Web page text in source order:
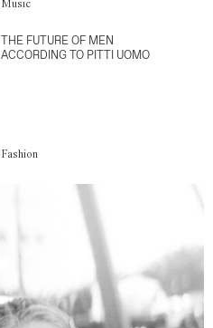
Music
THE FUTURE OF MEN
ACCORDING TO PITTI UOMO
Fashion